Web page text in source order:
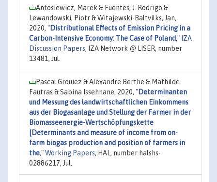
Antosiewicz, Marek & Fuentes, J. Rodrigo &
Lewandowski, Piotr & Witajewski-Baltvilks, Jan,
2020, "Distributional Effects of Emission Pricing in a
Carbon-Intensive Economy: The Case of Poland," IZA
Discussion Papers, IZA Network @ LISER, number
13481, Jul.
Pascal Grouiez & Alexandre Berthe & Mathilde
Fautras & Sabina Issehnane, 2020, "Determinanten
und Messung des landwirtschaftlichen Einkommens
aus der Biogasanlage und Stellung der Farmer in der
Biomasseenergie-Wertschöpfungskette
[Determinants and measure of income from on-
farm biogas production and position of farmers in
the,"Working Papers, HAL, number halshs-
02886217, Jul.